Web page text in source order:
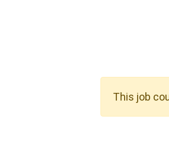
This job